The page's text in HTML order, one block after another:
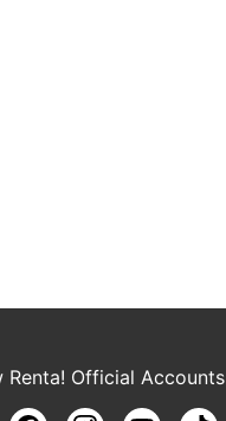
Renta! Official Accounts